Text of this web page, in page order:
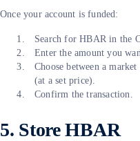
Once your account is funded:
Search for HBAR in the
Enter the amount you
Choose between a
(at a set price).
Confirm the transaction.
5. Store HBAR